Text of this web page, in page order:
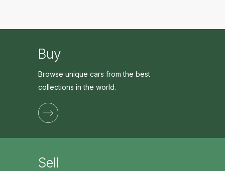
Buy
Browse unique cars from the best
collections in the world.
Sell